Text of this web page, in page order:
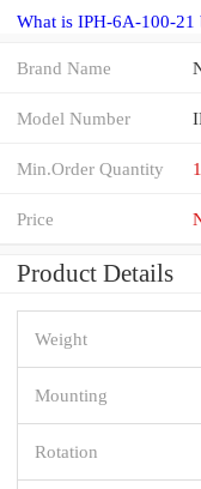
What is IPH-6A-100-21
Brand Name
Model Number
Min.Order Quantity
Price
Product Details
Weight
Mounting
Rotation